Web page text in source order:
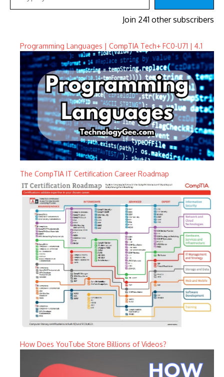
Join 241 other subscribers
Programming Languages | CompTIA Tech+ FC0-U71 | 4.1
The CompTIA IT Certification Career Roadmap
How Does YouTube Store Billions of Videos?